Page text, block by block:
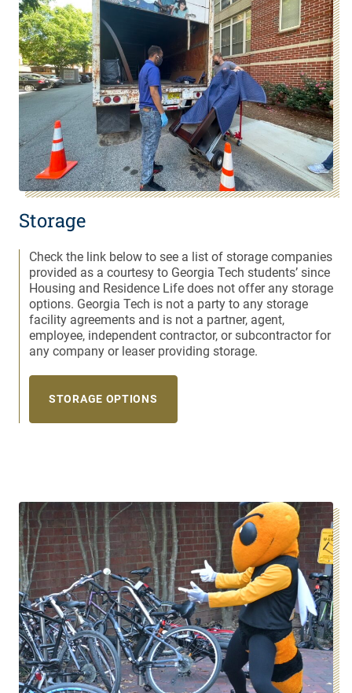
Storage
Check the link below to see a list of storage companies
provided as a courtesy to Georgia Tech students’ since
Housing and Residence Life does not offer any storage
options. Georgia Tech is not a party to any storage
facility agreements and is not a partner, agent,
employee, independent contractor, or subcontractor for
any company or leaser providing storage.
STORAGE OPTIONS